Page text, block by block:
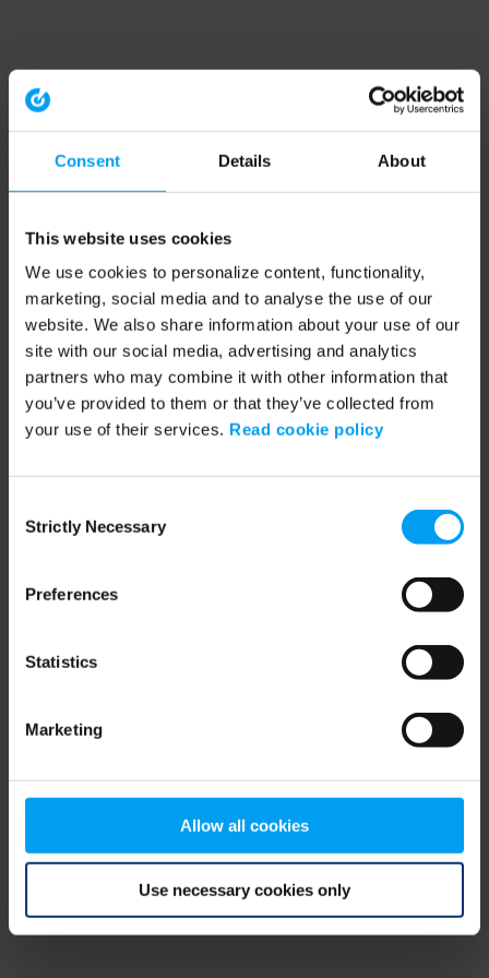
Consent Details About
This website uses cookies
We use cookies to personalize content, functionality,
marketing, social media and to analyse the use of our
website. We also share information about your use of our
site with our social media, advertising and analytics
partners who may combine it with other information that
you’ve provided to them or that they’ve collected from
your use of their services. Read cookie policy
Selection
Strictly Necessary
Preferences
Statistics
Marketing
Allow all cookies
Use necessary cookies only